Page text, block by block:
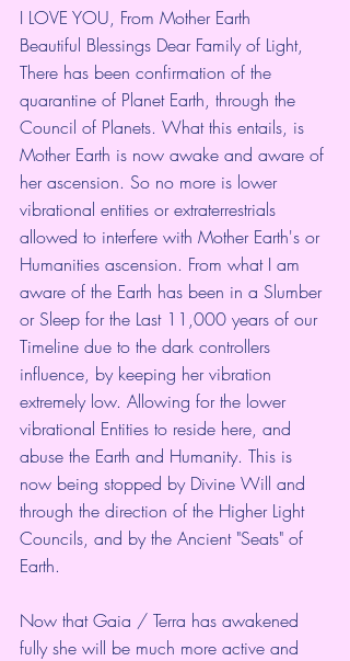
I LOVE YOU, From Mother Earth
Beautiful Blessings Dear Family of Light,
There has been confirmation of the
quarantine of Planet Earth, through the
Council of Planets. What this entails, is
Mother Earth is now awake and aware of
her ascension. So no more is lower
vibrational entities or extraterrestrials
allowed to interfere with Mother Earth's or
Humanities ascension. From what I am
aware of the Earth has been in a Slumber
or Sleep for the Last 11,000 years of our
Timeline due to the dark controllers
influence, by keeping her vibration
extremely low. Allowing for the lower
vibrational Entities to reside here, and
abuse the Earth and Humanity. This is
now being stopped by Divine Will and
through the direction of the Higher Light
Councils, and by the Ancient "Seats" of
Earth.
Now that Gaia / Terra has awakened
fully she will be much more active and